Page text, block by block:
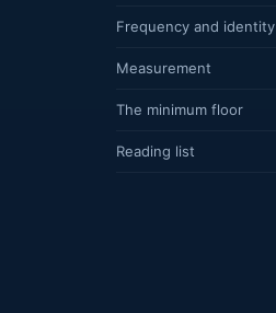
Frequency and identity
Measurement
The minimum floor
Reading list